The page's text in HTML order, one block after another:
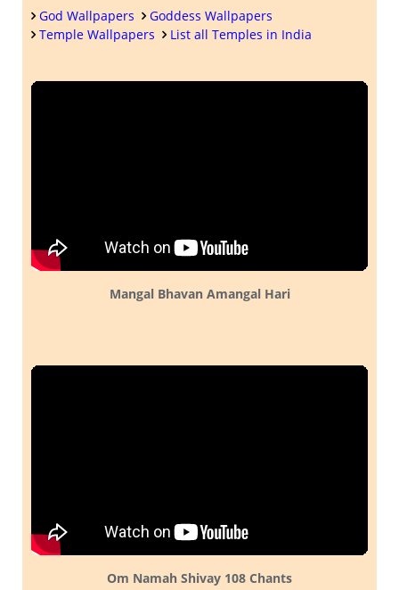
God Wallpapers
Goddess Wallpapers
Temple Wallpapers
List all Temples in India
Mangal Bhavan Amangal Hari
Om Namah Shivay 108 Chants